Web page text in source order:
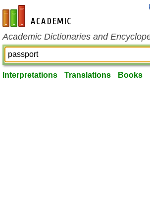
en-academic.com
Academic Dictionaries and
Interpretations Translations Books